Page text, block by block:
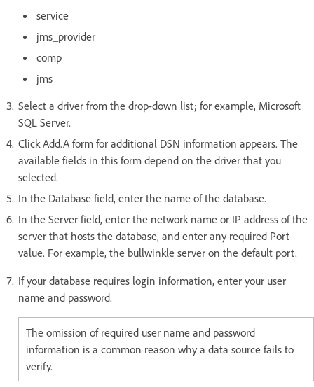
service
jms_provider
comp
jms
Select a driver from the drop-down list; for example, Microsoft
SQL Server.
Click Add.A form for additional DSN information appears. The
available fields in this form depend on the driver that you
selected.
In the Database field, enter the name of the database.
In the Server field, enter the network name or IP address of the
server that hosts the database, and enter any required Port
value. For example, the bullwinkle server on the default port.
If your database requires login information, enter your user
name and password.
The omission of required user name and password
information is a common reason why a data source fails to
verify.